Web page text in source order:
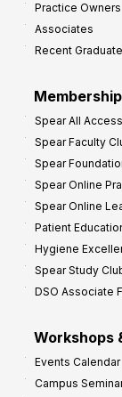
Practice Owners
Associates
Recent
Spear All Access
Spear Faculty
Spear
Spear Online
Spear Online
Patient
Hygiene
Spear Study
DSO Associate
Workshops
Events Calendar
Campus